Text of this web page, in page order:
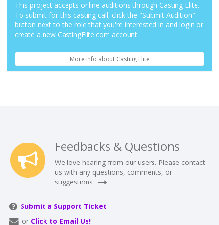
This project accepts online auditions through Casting Elite.
To submit for this casting call, click the "Submit Audition"
button next to the role that you're interested in and login or
create a new CastingElite.com account.
More info about Casting Elite
Feedbacks & Questions
We love hearing from our users. Please contact
us with any questions, comments, or
suggestions.
Submit a Support Ticket
or Click to Email Us!